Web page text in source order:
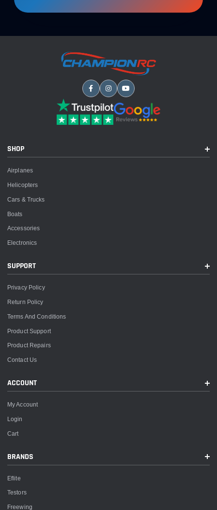
SHOP
Airplanes
Helicopters
Cars & Trucks
Boats
Accessories
Electronics
SUPPORT
Privacy Policy
Return Policy
Terms And Conditions
Product Support
Product Repairs
Contact Us
ACCOUNT
My Account
Login
Cart
BRANDS
Eflite
Testors
Freewing